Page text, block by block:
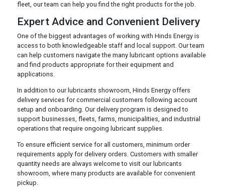
fleet, our team can help you find the right products for the job.
Expert Advice and Convenient Delivery
One of the biggest advantages of working with Hinds Energy is
access to both knowledgeable staff and local support. Our team
can help customers navigate the many lubricant options available
and find products appropriate for their equipment and
applications.
In addition to our lubricants showroom, Hinds Energy offers
delivery services for commercial customers following account
setup and onboarding. Our delivery program is designed to
support businesses, fleets, farms, municipalities, and industrial
operations that require ongoing lubricant supplies.
To ensure efficient service for all customers, minimum order
requirements apply for delivery orders. Customers with smaller
quantity needs are always welcome to visit our lubricants
showroom, where many products are available for convenient
pickup.